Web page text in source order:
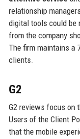
relationship
digital tools could be
from the company
The firm maintains a
clients.
G2
G2 reviews focus on
Users of the Client
that the mobile